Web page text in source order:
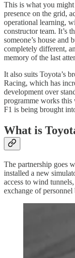
This is what you might
presence on the grid,
operational learning,
constructor team. It’s
someone’s house
completely different,
memory of the last
It also suits Toyota’s
Racing, which has
development over
programme works
F1 is being brought
What is
The partnership goes
installed a new
access to wind
exchange of